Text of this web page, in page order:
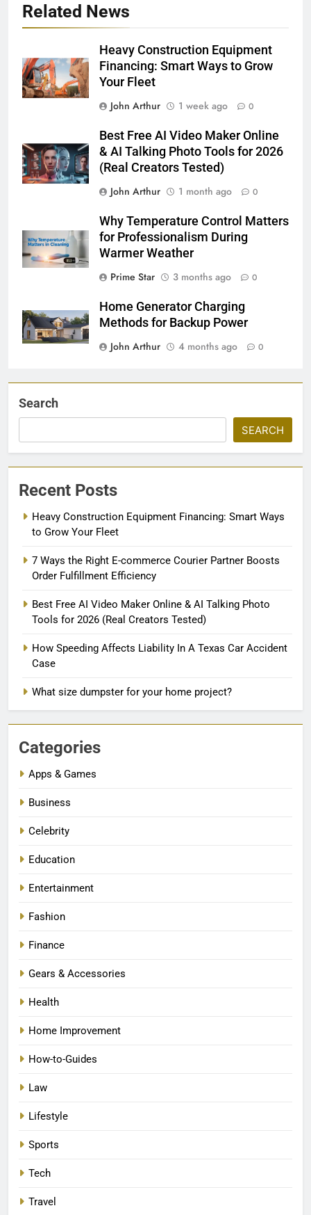
Related News
Heavy Construction Equipment
Financing: Smart Ways to Grow
Your Fleet
John Arthur
1 week ago 0
Best Free AI Video Maker Online
& AI Talking Photo Tools for 2026
(Real Creators Tested)
John Arthur
1 month ago 0
Why Temperature Control Matters
for Professionalism During
Warmer Weather
Prime Star
3 months ago 0
Home Generator Charging
Methods for Backup Power
John Arthur
4 months ago 0
Search
SEARCH
Recent Posts
Heavy Construction Equipment Financing: Smart Ways
to Grow Your Fleet
7 Ways the Right E-commerce Courier Partner Boosts
Order Fulfillment Efficiency
Best Free AI Video Maker Online & AI Talking Photo
Tools for 2026 (Real Creators Tested)
How Speeding Affects Liability In A Texas Car Accident
Case
What size dumpster for your home project?
Categories
Apps & Games
Business
Celebrity
Education
Entertainment
Fashion
Finance
Gears & Accessories
Health
Home Improvement
How-to-Guides
Law
Lifestyle
Sports
Tech
Travel